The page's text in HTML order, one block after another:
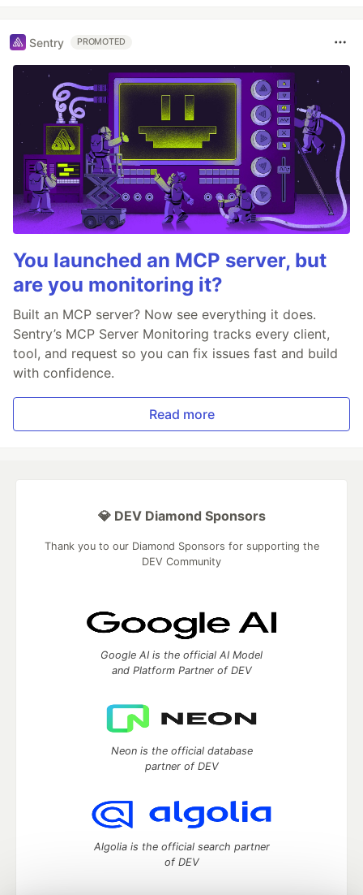
Sentry PROMOTED
You launched an MCP server, but
are you monitoring it?
Built an MCP server? Now see everything it does.
Sentry’s MCP Server Monitoring tracks every client,
tool, and request so you can fix issues fast and build
with confidence.
Read more
💎 DEV Diamond Sponsors
Thank you to our Diamond Sponsors for supporting the
DEV Community
Google AI is the official AI Model
and Platform Partner of DEV
Neon is the official database
partner of DEV
Algolia is the official search partner
of DEV